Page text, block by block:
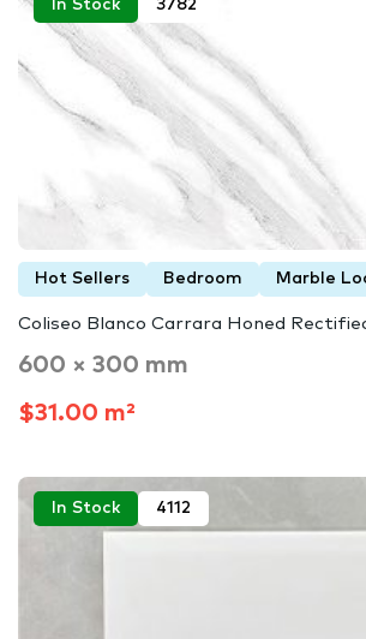
In Stock 3782
Hot Sellers Bedroom Marble
Coliseo Blanco Carrara Honed
600 × 300 mm
$31.00 m²
In Stock 4112